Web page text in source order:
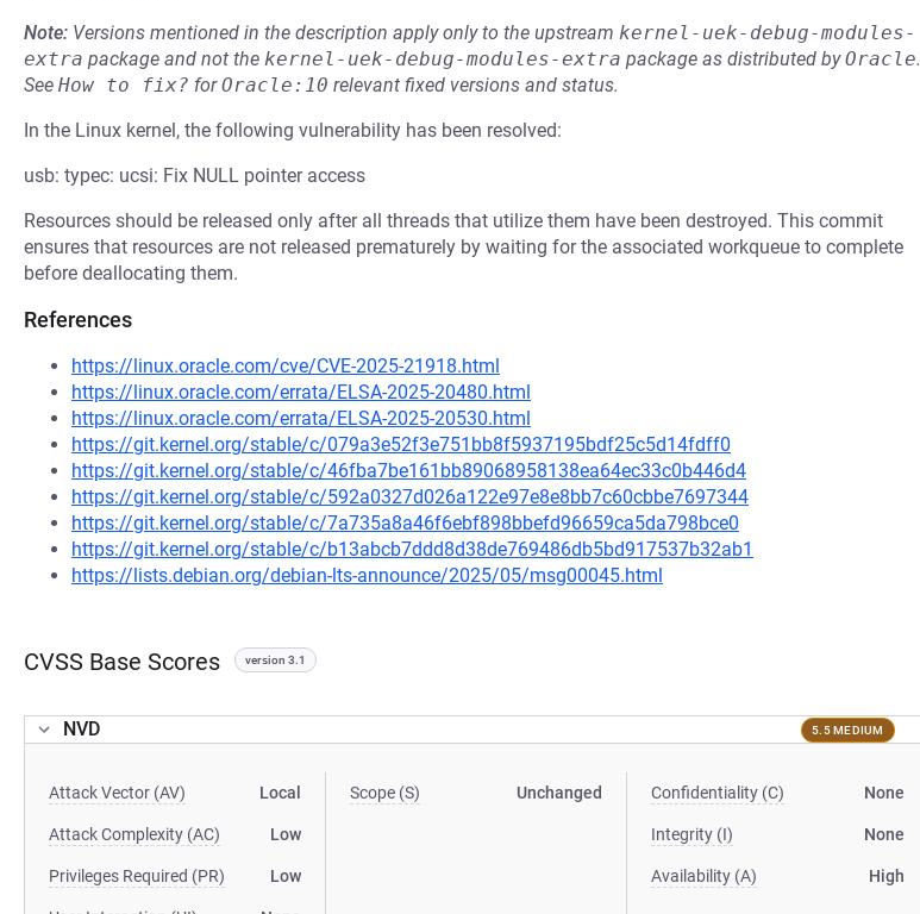
Note: Versions mentioned in the description apply only to the upstream kernel-uek-debug-modules-
extra package and not the kernel-uek-debug-modules-extra package as distributed byOracle.
See How to fix? forOracle:10 relevant fixed versions and status.
In the Linux kernel, the following vulnerability has been resolved:
usb: typec: ucsi: Fix NULL pointer access
Resources should be released only after all threads that utilize them have been destroyed. This commit
ensures that resources are not released prematurely by waiting for the associated workqueue to complete
before deallocating them.
References
https://linux.oracle.com/cve/CVE-2025-21918.html
https://linux.oracle.com/errata/ELSA-2025-20480.html
https://linux.oracle.com/errata/ELSA-2025-20530.html
https://git.kernel.org/stable/c/079a3e52f3e751bb8f5937195bdf25c5d14fdff0
https://git.kernel.org/stable/c/46fba7be161bb89068958138ea64ec33c0b446d4
https://git.kernel.org/stable/c/592a0327d026a122e97e8e8bb7c60cbbe7697344
https://git.kernel.org/stable/c/7a735a8a46f6ebf898bbefd96659ca5da798bce0
https://git.kernel.org/stable/c/b13abcb7ddd8d38de769486db5bd917537b32ab1
https://lists.debian.org/debian-lts-announce/2025/05/msg00045.html
CVSS Base Scores version 3.1
NVD 5.5 MEDIUM
Attack Vector (AV) Local
Attack Complexity (AC) Low
Privileges Required (PR) Low
Scope (S) Unchanged Confidentiality (C) None
Integrity (I) None
Availability (A) High